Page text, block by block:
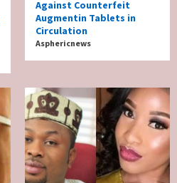
Against Counterfeit
Augmentin Tablets in
Circulation
Asphericnews